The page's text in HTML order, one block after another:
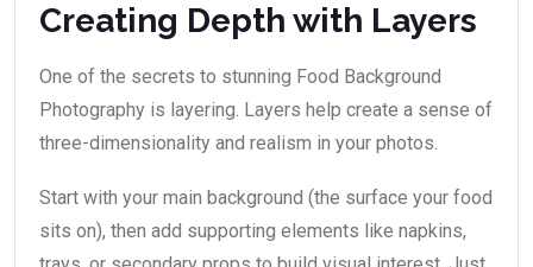
Creating Depth with Layers
One of the secrets to stunning Food Background
Photography is layering. Layers help create a sense of
three-dimensionality and realism in your photos.
Start with your main background (the surface your food
sits on), then add supporting elements like napkins,